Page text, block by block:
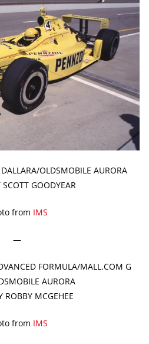
OLDSMOBILE AURORA
SCOTT GOODYEAR
from IMS
—
FORMULA/MALL.COM G
AURORA
ROBBY MCGEHEE
from IMS